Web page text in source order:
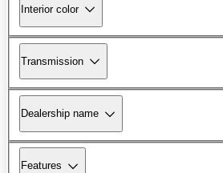
Interior color
Transmission
Dealership name
Features